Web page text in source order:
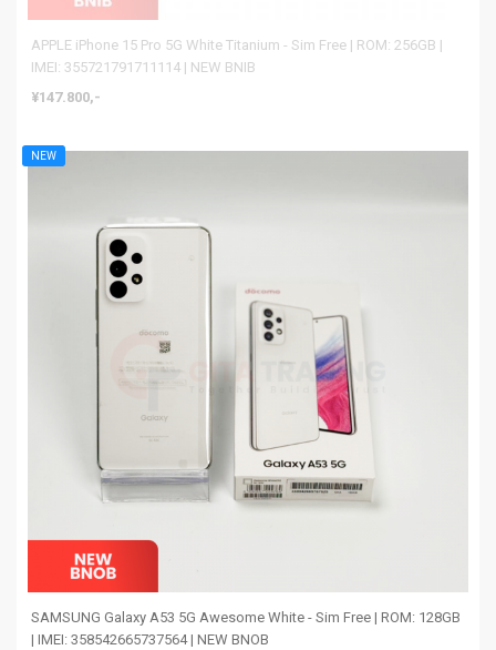
APPLE iPhone 15 Pro 5G White Titanium - Sim Free | ROM: 256GB |
IMEI: 355721791711114 | NEW BNIB
¥147.800,-
NEW
SAMSUNG Galaxy A53 5G Awesome White - Sim Free | ROM: 128GB
| IMEI: 358542665737564 | NEW BNOB